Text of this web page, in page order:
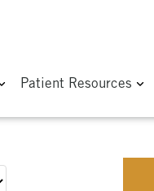
Patient Resources